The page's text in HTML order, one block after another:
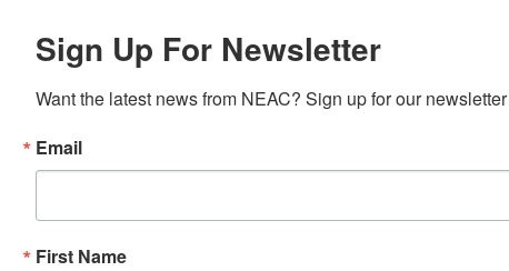
Sign Up For Newsletter
Want the latest news from NEAC? Sign up for our
Email
First Name